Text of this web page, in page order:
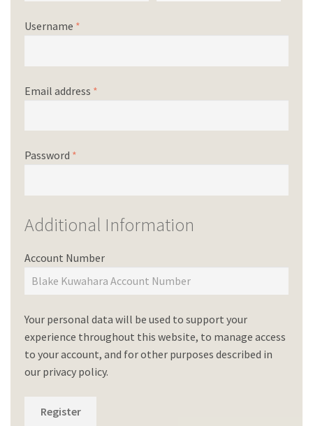
Username *
Email address *
Password *
Additional Information
Account Number
Your personal data will be used to support your
experience throughout this website, to manage access
to your account, and for other purposes described in
our privacy policy.
Register